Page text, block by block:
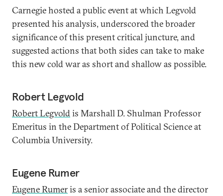
Carnegie hosted a public event at which Legvold
presented his analysis, underscored the broader
significance of this present critical juncture, and
suggested actions that both sides can take to make
this new cold war as short and shallow as possible.
Robert Legvold
Robert Legvoldis Marshall D. Shulman Professor
Emeritus in the Department of Political Science at
Columbia University.
Eugene Rumer
Eugene Rumeris a senior associate and the director